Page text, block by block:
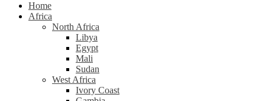
Home
Africa
North Africa
Libya
Egypt
Mali
Sudan
West Africa
Ivory Coast